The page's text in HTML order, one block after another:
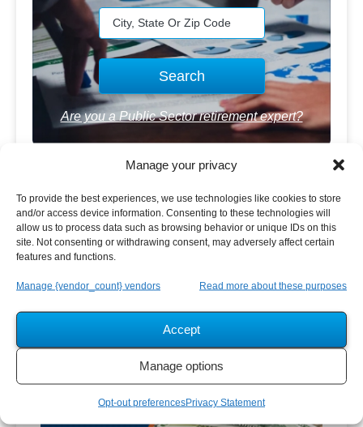
Manage your privacy
To provide the best experiences, we use technologies like cookies to store
and/or access device information. Consenting to these technologies will
allow us to process data such as browsing behavior or unique IDs on this
site. Not consenting or withdrawing consent, may adversely affect certain
features and functions.
Manage {vendor_count} vendors Read more about these purposes
Accept
Manage options
Opt-out preferencesPrivacy Statement
Are you a Public Sector retirement expert?
Advertisement